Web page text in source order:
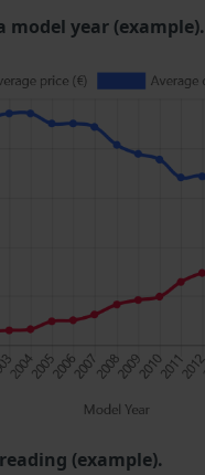
year (example).
(example).